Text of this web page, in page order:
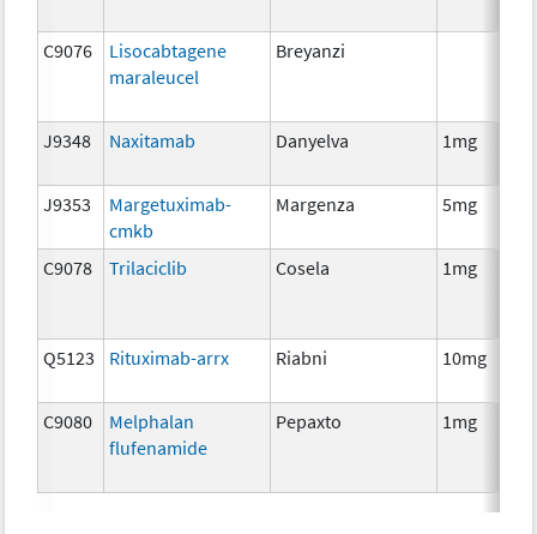
C9076
Lisocabtagene
maraleucel
Breyanzi
J9348 Naxitamab Danyelva 1mg
J9353
Margetuximab-
cmkb
Margenza 5mg
C9078 Trilaciclib Cosela 1mg
Q5123 Rituximab-arrx Riabni 10mg
C9080
Melphalan
flufenamide
Pepaxto 1mg